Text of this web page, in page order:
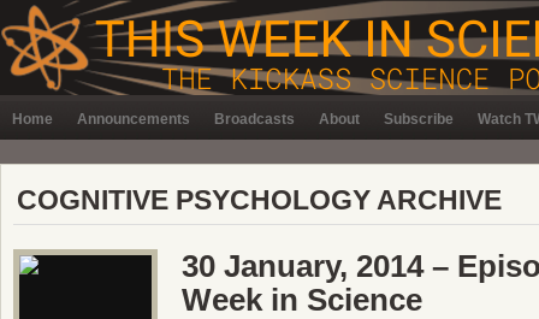
Home Announcements Broadcasts About Subscribe Watch
COGNITIVE PSYCHOLOGY ARCHIVE
30 January, 2014 –
Week in Science